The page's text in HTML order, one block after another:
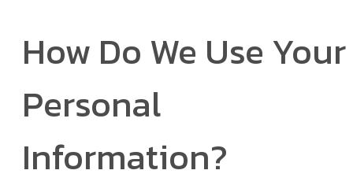
How Do We Use Your
Personal
Information?